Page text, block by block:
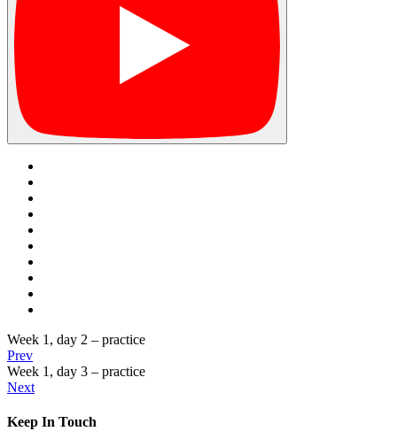
Week 1, day 2 – practice
Prev
Week 1, day 3 – practice
Next
Keep In Touch